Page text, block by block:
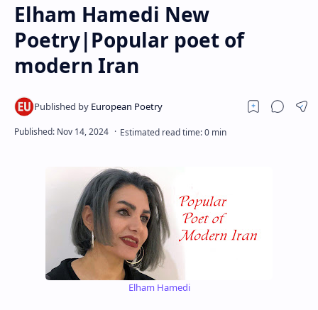
PageSpeed Insights
Elham Hamedi New
Poetry|Popular poet of
modern Iran
Elham Hamedi